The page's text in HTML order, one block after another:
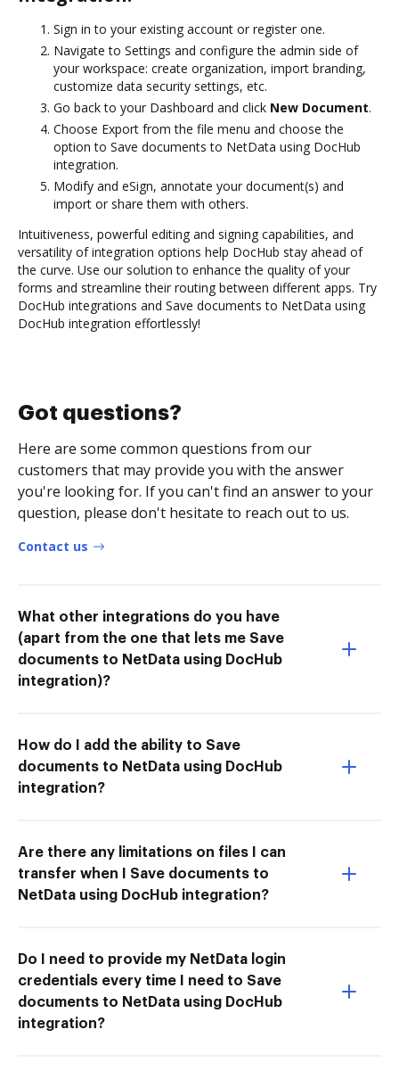
Sign in to your existing account or register one.
Navigate to Settings and configure the admin side of
your workspace: create organization, import branding,
customize data security settings, etc.
Go back to your Dashboard and click New Document.
Choose Export from the file menu and choose the
option to Save documents to NetData using DocHub
integration.
Modify and eSign, annotate your document(s) and
import or share them with others.
Intuitiveness, powerful editing and signing capabilities, and
versatility of integration options help DocHub stay ahead of
the curve. Use our solution to enhance the quality of your
forms and streamline their routing between different apps. Try
DocHub integrations and Save documents to NetData using
DocHub integration effortlessly!
Got questions?
Here are some common questions from our
customers that may provide you with the answer
you're looking for. If you can't find an answer to your
question, please don't hesitate to reach out to us.
Contact us
What other integrations do you have
(apart from the one that lets me Save
documents to NetData using DocHub
integration)?
How do I add the ability to Save
documents to NetData using DocHub
integration?
Are there any limitations on files I can
transfer when I Save documents to
NetData using DocHub integration?
Do I need to provide my NetData login
credentials every time I need to Save
documents to NetData using DocHub
integration?